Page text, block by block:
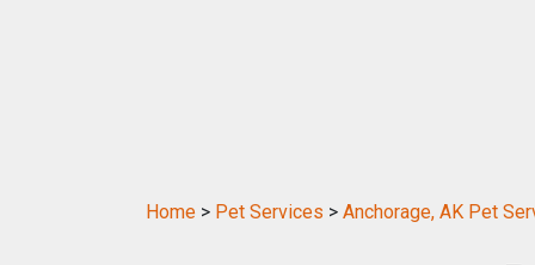
Home > Pet Services > Anchorage, AK Pet